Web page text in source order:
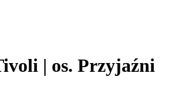
| os. Przyjaźni